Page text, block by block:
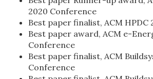
2020 Conference
Best paper finalist, ACM HPDC
Best paper award, ACM e-
Conference
Best paper finalist, ACM
Conference